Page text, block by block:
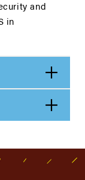
and
in
Open
Open